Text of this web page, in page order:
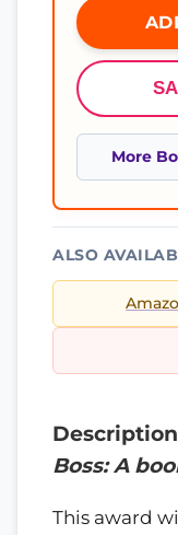
More
ALSO
Boss: A
This award